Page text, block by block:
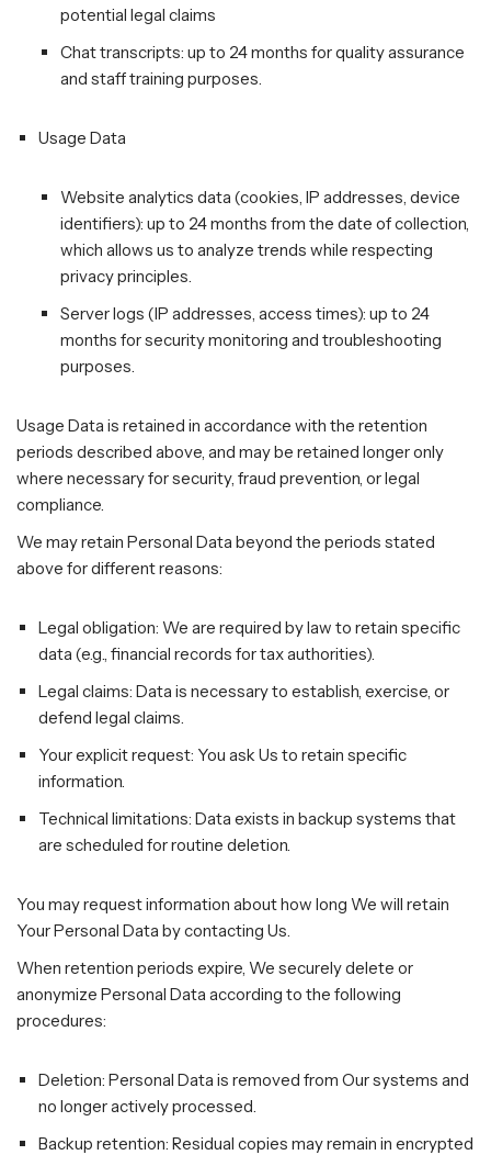
potential legal claims
Chat transcripts: up to 24 months for quality assurance
and staff training purposes.
Usage Data
Website analytics data (cookies, IP addresses, device
identifiers): up to 24 months from the date of collection,
which allows us to analyze trends while respecting
privacy principles.
Server logs (IP addresses, access times): up to 24
months for security monitoring and troubleshooting
purposes.
Usage Data is retained in accordance with the retention
periods described above, and may be retained longer only
where necessary for security, fraud prevention, or legal
compliance.
We may retain Personal Data beyond the periods stated
above for different reasons:
Legal obligation: We are required by law to retain specific
data (e.g., financial records for tax authorities).
Legal claims: Data is necessary to establish, exercise, or
defend legal claims.
Your explicit request: You ask Us to retain specific
information.
Technical limitations: Data exists in backup systems that
are scheduled for routine deletion.
You may request information about how long We will retain
Your Personal Data by contacting Us.
When retention periods expire, We securely delete or
anonymize Personal Data according to the following
procedures:
Deletion: Personal Data is removed from Our systems and
no longer actively processed.
Backup retention: Residual copies may remain in encrypted